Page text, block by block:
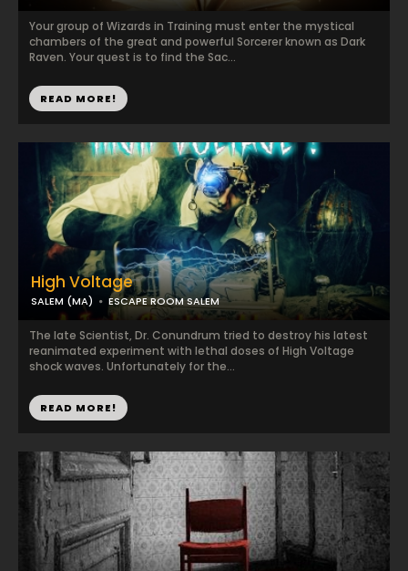
Your group of Wizards in Training must enter the mystical
chambers of the great and powerful Sorcerer known as Dark
Raven. Your quest is to find the Sac...
READ MORE!
High Voltage
SALEM (MA) ESCAPE ROOM SALEM
The late Scientist, Dr. Conundrum tried to destroy his latest
reanimated experiment with lethal doses of High Voltage
shock waves. Unfortunately for the...
READ MORE!